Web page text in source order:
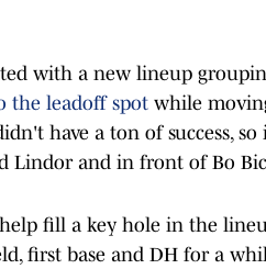
with a new lineup
the leadoff spot while
have a ton of success,
Lindor and in front of Bo
fill a key hole in the
first base and DH for a